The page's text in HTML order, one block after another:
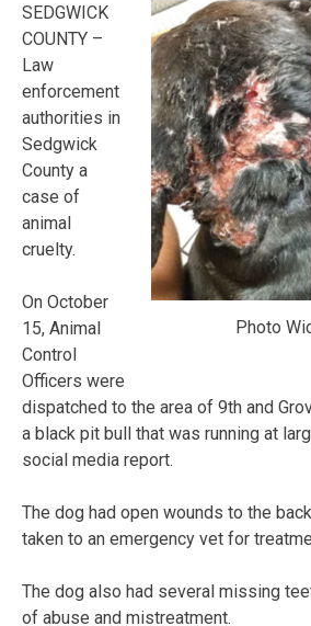
Photo
SEDGWICK
COUNTY –
Law
enforcement
authorities in
Sedgwick
County a
case of
animal
cruelty.
On October
15, Animal
Control
Officers were
dispatched to the area of 9th and
a black pit bull that was running at
social media report.
The dog had open wounds to the
taken to an emergency vet for
The dog also had several missing
of abuse and mistreatment.